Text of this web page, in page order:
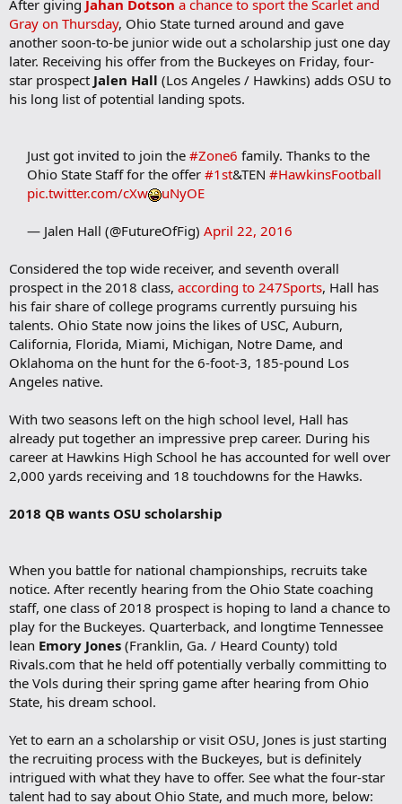
After giving Jahan Dotson a chance to sport the Scarlet and
Gray on Thursday, Ohio State turned around and gave
another soon-to-be junior wide out a scholarship just one day
later. Receiving his offer from the Buckeyes on Friday, four-
star prospect Jalen Hall (Los Angeles / Hawkins) adds OSU to
his long list of potential landing spots.
Just got invited to join the #Zone6 family. Thanks to the
Ohio State Staff for the offer #1st&TEN #HawkinsFootball
pic.twitter.com/cXw
uNyOE
— Jalen Hall (@FutureOfFig) April 22, 2016
Considered the top wide receiver, and seventh overall
prospect in the 2018 class, according to 247Sports, Hall has
his fair share of college programs currently pursuing his
talents. Ohio State now joins the likes of USC, Auburn,
California, Florida, Miami, Michigan, Notre Dame, and
Oklahoma on the hunt for the 6-foot-3, 185-pound Los
Angeles native.
With two seasons left on the high school level, Hall has
already put together an impressive prep career. During his
career at Hawkins High School he has accounted for well over
2,000 yards receiving and 18 touchdowns for the Hawks.
2018 QB wants OSU scholarship
When you battle for national championships, recruits take
notice. After recently hearing from the Ohio State coaching
staff, one class of 2018 prospect is hoping to land a chance to
play for the Buckeyes. Quarterback, and longtime Tennessee
lean Emory Jones (Franklin, Ga. / Heard County) told
Rivals.com that he held off potentially verbally committing to
the Vols during their spring game after hearing from Ohio
State, his dream school.
Yet to earn an a scholarship or visit OSU, Jones is just starting
the recruiting process with the Buckeyes, but is definitely
intrigued with what they have to offer. See what the four-star
talent had to say about Ohio State, and much more, below: